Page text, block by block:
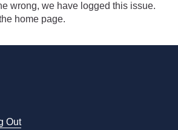
wrong, we have logged this issue.
home page.
Out